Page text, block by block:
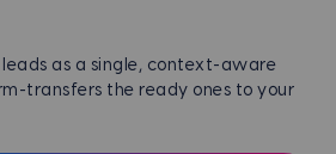
as a single, context-aware
transfers the ready ones to your